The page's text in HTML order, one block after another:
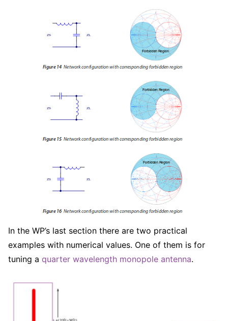
In the WP’s last section there are two practical
examples with numerical values. One of them is for
tuning a quarter wavelength monopole antenna.